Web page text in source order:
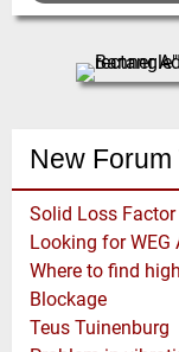
New Forum
Solid Loss Factor
Looking for WEG
Blockage
Teus Tuinenburg